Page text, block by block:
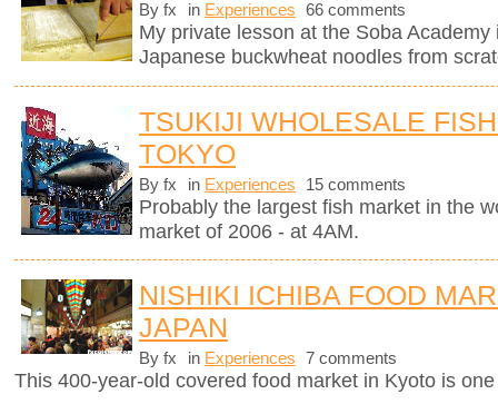
By fx in Experiences 66 comments
My private lesson at the Soba
Japanese buckwheat noodles from
TSUKIJI WHOLESALE
TOKYO
By fx in Experiences 15 comments
Probably the largest fish market in the
market of 2006 - at 4AM.
NISHIKI ICHIBA FOOD
JAPAN
By fx in Experiences 7 comments
This 400-year-old covered food market in Kyoto is